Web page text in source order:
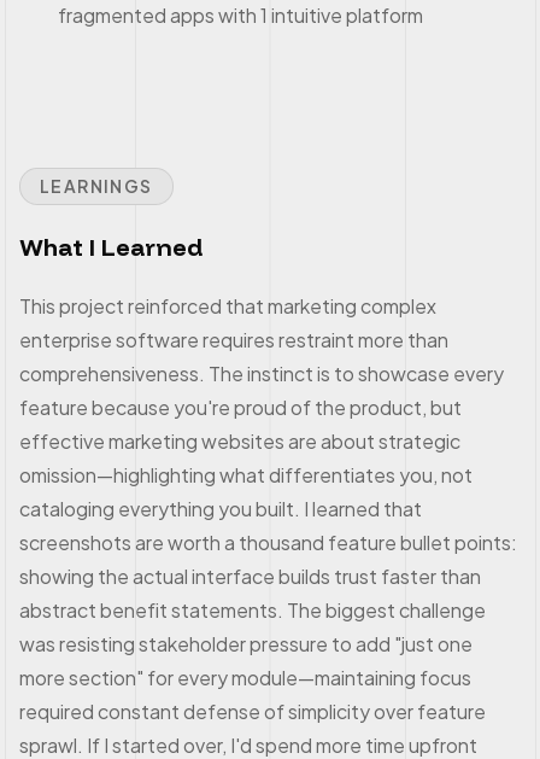
fragmented apps with 1 intuitive platform
LEARNINGS
What I Learned
This project reinforced that marketing complex
enterprise software requires restraint more than
comprehensiveness. The instinct is to showcase every
feature because you're proud of the product, but
effective marketing websites are about strategic
omission—highlighting what differentiates you, not
cataloging everything you built. I learned that
screenshots are worth a thousand feature bullet points:
showing the actual interface builds trust faster than
abstract benefit statements. The biggest challenge
was resisting stakeholder pressure to add "just one
more section" for every module—maintaining focus
required constant defense of simplicity over feature
sprawl. If I started over, I'd spend more time upfront